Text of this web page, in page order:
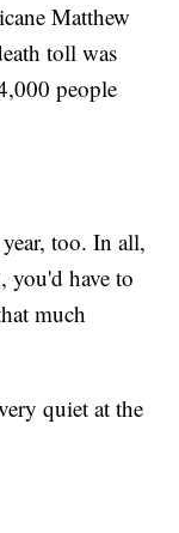
Matthew
toll was
people
too. In all,
have to
much
quiet at the